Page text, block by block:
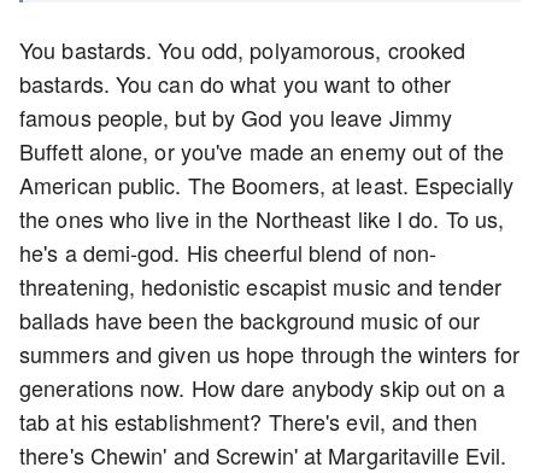
You bastards. You odd, polyamorous, crooked
bastards. You can do what you want to other
famous people, but by God you leave Jimmy
Buffett alone, or you've made an enemy out of the
American public. The Boomers, at least. Especially
the ones who live in the Northeast like I do. To us,
he's a demi-god. His cheerful blend of non-
threatening, hedonistic escapist music and tender
ballads have been the background music of our
summers and given us hope through the winters for
generations now. How dare anybody skip out on a
tab at his establishment? There's evil, and then
there's Chewin' and Screwin' at Margaritaville Evil.